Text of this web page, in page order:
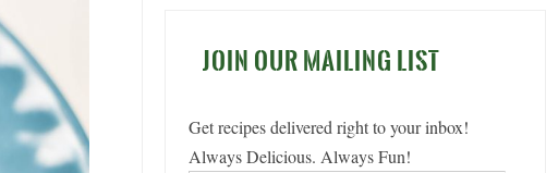
JOIN OUR MAILING LIST
Get recipes delivered right to your inbox!
Always Delicious. Always Fun!